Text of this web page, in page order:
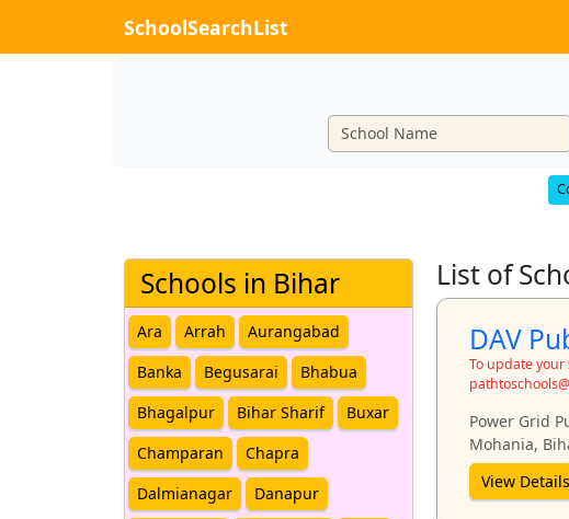
SchoolSearchList
Schools in Bihar
Ara Arrah
Aurangabad
Banka
Begusarai
Bhabua
Bhagalpur
Bihar Sharif
Buxar
Champaran
Chapra
Dalmianagar
Danapur
List of
DAV
To update
Power Grid
Mohania,
View Details